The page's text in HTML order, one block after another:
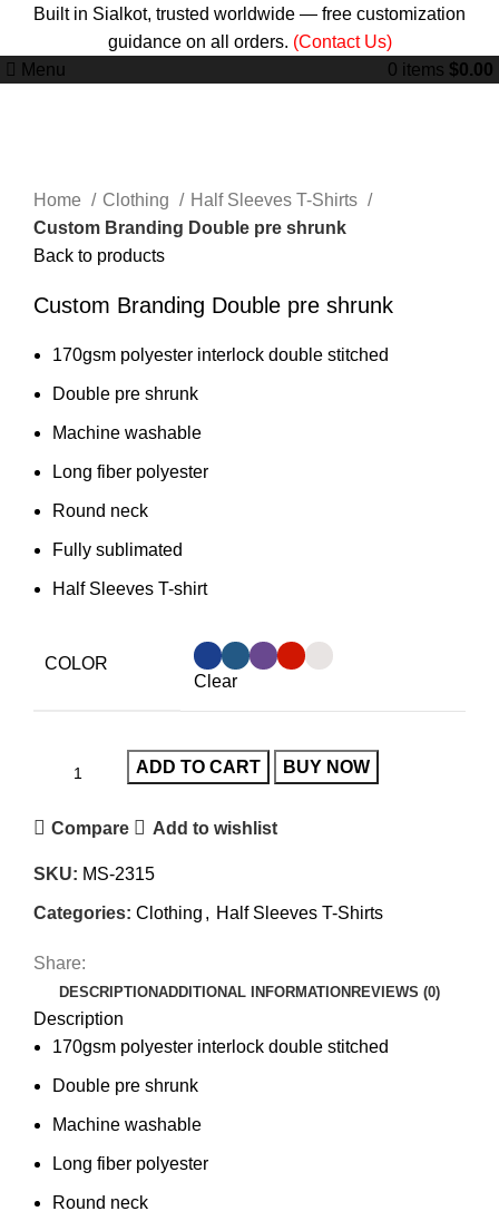
Built in Sialkot, trusted worldwide — free customization
guidance on all orders. (Contact Us)
Menu
0 items $0.00
Home
Clothing
Half Sleeves T-Shirts
Custom Branding Double pre shrunk
Back to products
Custom Branding Double pre shrunk
170gsm polyester interlock double stitched
Double pre shrunk
Machine washable
Long fiber polyester
Round neck
Fully sublimated
Half Sleeves T-shirt
COLOR
Clear
ADD TO CART BUY NOW
Compare Add to wishlist
SKU: MS-2315
Categories: Clothing , Half Sleeves T-Shirts
Share:
DESCRIPTIONADDITIONAL INFORMATION REVIEWS (0)
Description
170gsm polyester interlock double stitched
Double pre shrunk
Machine washable
Long fiber polyester
Round neck